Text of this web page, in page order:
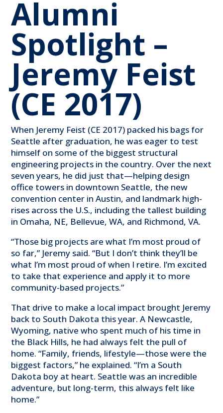
Alumni
Spotlight –
Jeremy Feist
(CE 2017)
When Jeremy Feist (CE 2017) packed his bags for
Seattle after graduation, he was eager to test
himself on some of the biggest structural
engineering projects in the country. Over the next
seven years, he did just that—helping design
office towers in downtown Seattle, the new
convention center in Austin, and landmark high-
rises across the U.S., including the tallest building
in Omaha, NE, Bellevue, WA, and Richmond, VA.
“Those big projects are what I’m most proud of
so far,” Jeremy said. “But I don’t think they’ll be
what I’m most proud of when I retire. I’m excited
to take that experience and apply it to more
community-based projects.”
That drive to make a local impact brought Jeremy
back to South Dakota this year. A Newcastle,
Wyoming, native who spent much of his time in
the Black Hills, he had always felt the pull of
home. “Family, friends, lifestyle—those were the
biggest factors,” he explained. “I’m a South
Dakota boy at heart. Seattle was an incredible
adventure, but long-term, this always felt like
home.”